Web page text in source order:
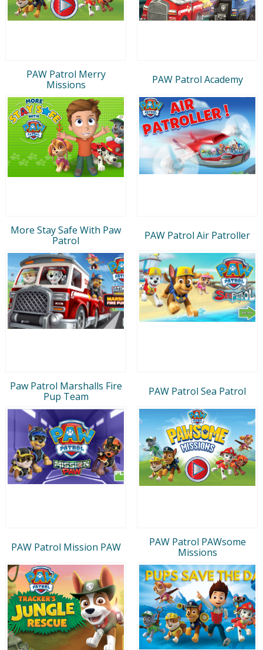
PAW Patrol Merry
Missions
PAW Patrol Academy
More Stay Safe With Paw
Patrol
PAW Patrol Air Patroller
Paw Patrol Marshalls Fire
Pup Team
PAW Patrol Sea Patrol
PAW Patrol Mission PAW
PAW Patrol PAWsome
Missions